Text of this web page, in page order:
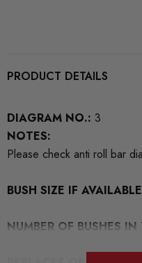
PRODUCT DETAILS
DIAGRAM NO.: 3
NOTES:
Please check anti roll bar
BUSH SIZE IF
NUMBER OF BUSHES